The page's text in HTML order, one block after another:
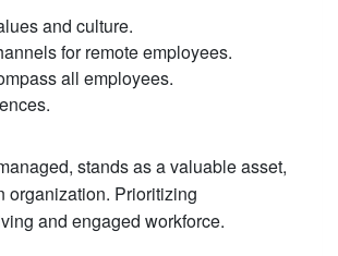
and culture.
for remote employees.
all employees.
stands as a valuable asset,
organization. Prioritizing
and engaged workforce.